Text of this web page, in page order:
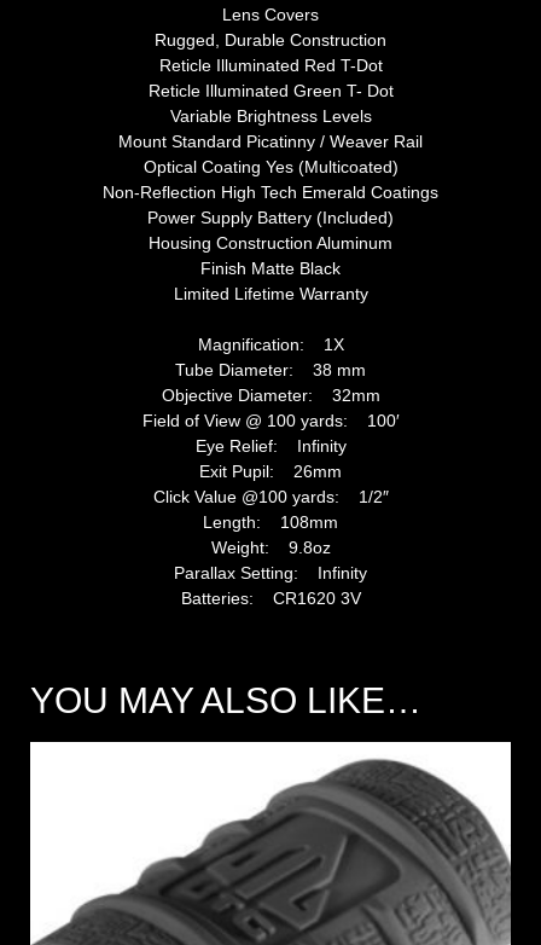
Lens Covers
Rugged, Durable Construction
Reticle Illuminated Red T-Dot
Reticle Illuminated Green T- Dot
Variable Brightness Levels
Mount Standard Picatinny / Weaver Rail
Optical Coating Yes (Multicoated)
Non-Reflection High Tech Emerald Coatings
Power Supply Battery (Included)
Housing Construction Aluminum
Finish Matte Black
Limited Lifetime Warranty
Magnification: 1X
Tube Diameter: 38 mm
Objective Diameter: 32mm
Field of View @ 100 yards: 100′
Eye Relief: Infinity
Exit Pupil: 26mm
Click Value @100 yards: 1/2″
Length: 108mm
Weight: 9.8oz
Parallax Setting: Infinity
Batteries: CR1620 3V
YOU MAY ALSO LIKE…